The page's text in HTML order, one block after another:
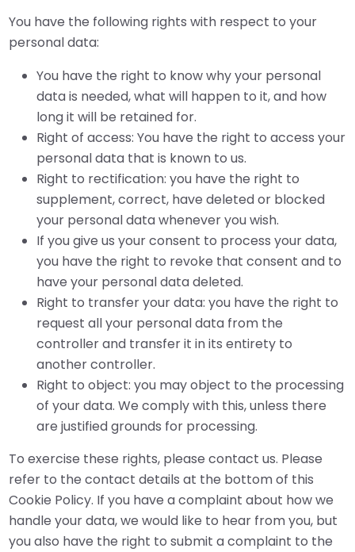
You have the following rights with respect to your
personal data:
You have the right to know why your personal
data is needed, what will happen to it, and how
long it will be retained for.
Right of access: You have the right to access your
personal data that is known to us.
Right to rectification: you have the right to
supplement, correct, have deleted or blocked
your personal data whenever you wish.
If you give us your consent to process your data,
you have the right to revoke that consent and to
have your personal data deleted.
Right to transfer your data: you have the right to
request all your personal data from the
controller and transfer it in its entirety to
another controller.
Right to object: you may object to the processing
of your data. We comply with this, unless there
are justified grounds for processing.
To exercise these rights, please contact us. Please
refer to the contact details at the bottom of this
Cookie Policy. If you have a complaint about how we
handle your data, we would like to hear from you, but
you also have the right to submit a complaint to the